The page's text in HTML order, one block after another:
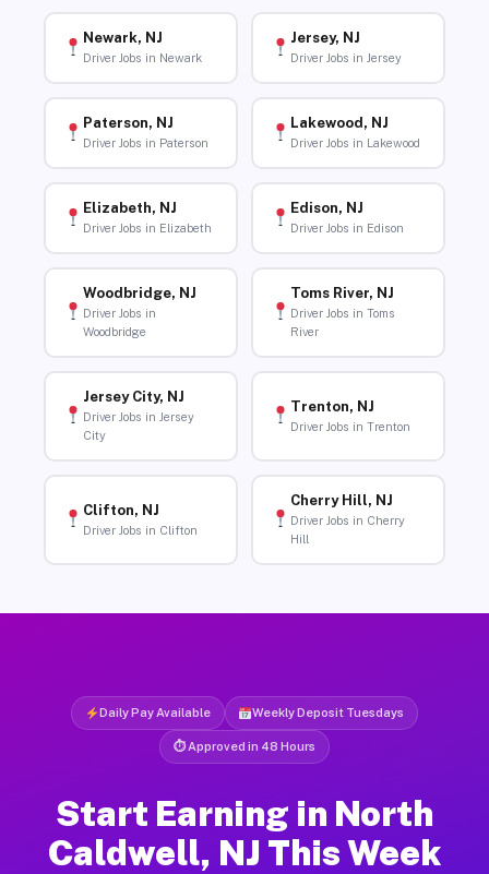
Newark, NJ
Driver Jobs in Newark
Jersey, NJ
Driver Jobs in Jersey
Paterson, NJ
Driver Jobs in Paterson
Lakewood, NJ
Driver Jobs in Lakewood
Elizabeth, NJ
Driver Jobs in Elizabeth
Edison, NJ
Driver Jobs in Edison
Woodbridge, NJ
Driver Jobs in
Woodbridge
Toms River, NJ
Driver Jobs in Toms
River
Jersey City, NJ
Driver Jobs in Jersey
City
Trenton, NJ
Driver Jobs in Trenton
Clifton, NJ
Driver Jobs in Clifton
Cherry Hill, NJ
Driver Jobs in Cherry
Hill
Daily Pay Available Weekly Deposit Tuesdays
⏱ Approved in 48 Hours
Start Earning in North
Caldwell, NJ This Week